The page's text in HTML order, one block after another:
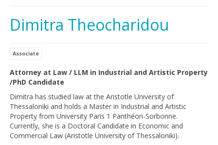
Dimitra Theocharidou
Associate
Attorney at Law / LLM in Industrial and Artistic Property
/PhD Candidate
Dimitra has studied law at the Aristotle University of
Thessaloniki and holds a Master in Industrial and Artistic
Property from University Paris 1 Panthéon-Sorbonne.
Currently, she is a Doctoral Candidate in Economic and
Commercial Law (Aristotle University of Thessaloniki).